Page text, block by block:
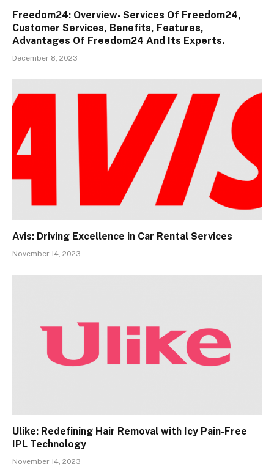
Freedom24: Overview- Services Of Freedom24,
Customer Services, Benefits, Features,
Advantages Of Freedom24 And Its Experts.
December 8, 2023
Avis: Driving Excellence in Car Rental Services
November 14, 2023
Ulike: Redefining Hair Removal with Icy Pain-Free
IPL Technology
November 14, 2023